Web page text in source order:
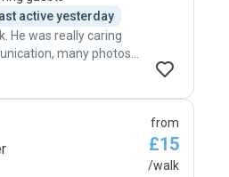
active yesterday
He was really caring
many photos
definitely use him
from
£15
/walk